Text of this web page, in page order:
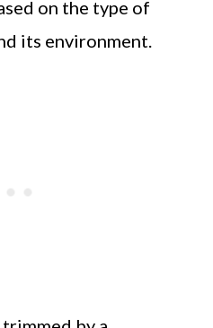
on the type of
its environment.